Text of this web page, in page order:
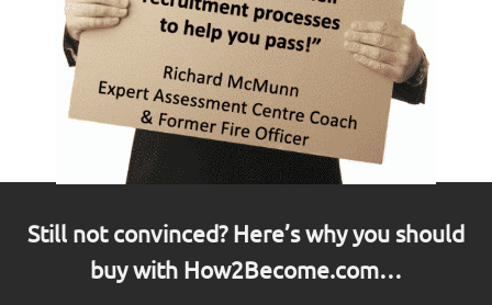
Still not convinced? Here’s why you should
buy with How2Become.com…